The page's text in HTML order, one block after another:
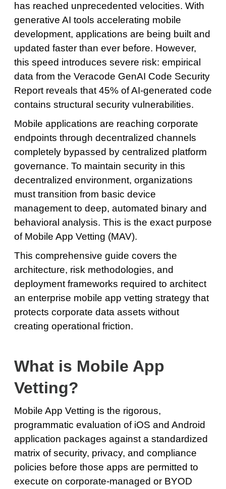
has reached unprecedented velocities. With
generative AI tools accelerating mobile
development, applications are being built and
updated faster than ever before. However,
this speed introduces severe risk: empirical
data from the Veracode GenAI Code Security
Report reveals that 45% of AI-generated code
contains structural security vulnerabilities.
Mobile applications are reaching corporate
endpoints through decentralized channels
completely bypassed by centralized platform
governance. To maintain security in this
decentralized environment, organizations
must transition from basic device
management to deep, automated binary and
behavioral analysis. This is the exact purpose
of Mobile App Vetting (MAV).
This comprehensive guide covers the
architecture, risk methodologies, and
deployment frameworks required to architect
an enterprise mobile app vetting strategy that
protects corporate data assets without
creating operational friction.
What is Mobile App
Vetting?
Mobile App Vetting is the rigorous,
programmatic evaluation of iOS and Android
application packages against a standardized
matrix of security, privacy, and compliance
policies before those apps are permitted to
execute on corporate-managed or BYOD